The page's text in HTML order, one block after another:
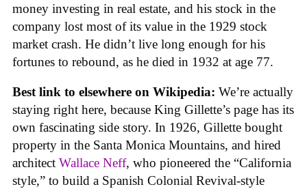
money investing in real estate, and his stock in the
company lost most of its value in the 1929 stock
market crash. He didn’t live long enough for his
fortunes to rebound, as he died in 1932 at age 77.
Best link to elsewhere on Wikipedia: We’re actually
staying right here, because King Gillette’s page has its
own fascinating side story. In 1926, Gillette bought
property in the Santa Monica Mountains, and hired
architect Wallace Neff, who pioneered the “California
style,” to build a Spanish Colonial Revival-style